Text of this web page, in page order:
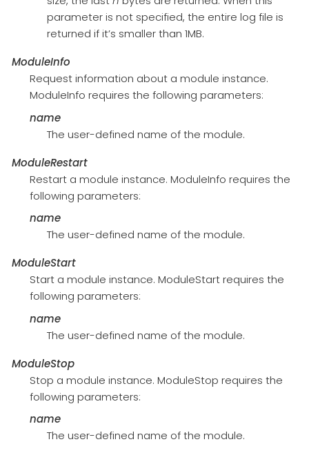
parameter is not specified, the entire log file is
returned if it’s smaller than 1MB.
ModuleInfo
Request information about a module instance.
ModuleInfo requires the following parameters:
name
The user-defined name of the module.
ModuleRestart
Restart a module instance. ModuleInfo requires the
following parameters:
name
The user-defined name of the module.
ModuleStart
Start a module instance. ModuleStart requires the
following parameters:
name
The user-defined name of the module.
ModuleStop
Stop a module instance. ModuleStop requires the
following parameters:
name
The user-defined name of the module.